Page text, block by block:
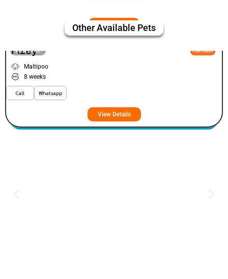
Other Available Pets
VIEW PRICE PLATINUM
Fizey
Maltipoo
8 weeks
Call Whatsapp
View Details